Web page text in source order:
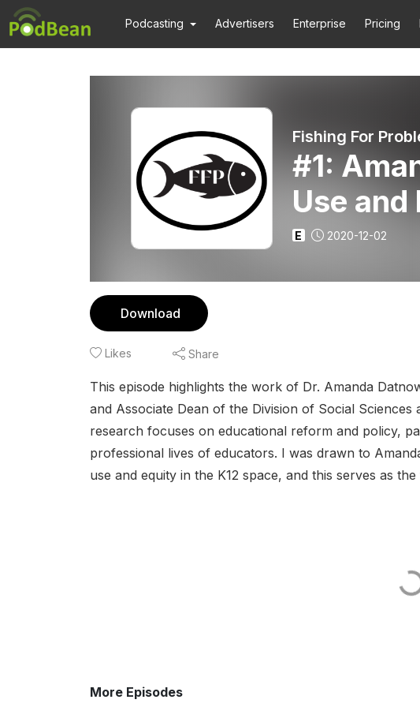
Podcasting Advertisers Enterprise Pricing
Fishing For
#1:
Use
E 2020-12-02
Download
Likes Share
This episode highlights the work of Dr. Amanda
and Associate Dean of the Division of Social Sciences
research focuses on educational reform and policy,
professional lives of educators. I was drawn to
use and equity in the K12 space, and this serves as
More Episodes